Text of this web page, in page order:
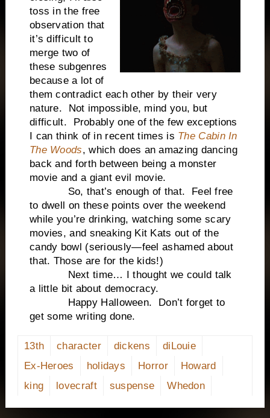
toss in the free
observation that
it’s difficult to
merge two of
these subgenres
because a lot of
them contradict each other by their very
nature. Not impossible, mind you, but
difficult. Probably one of the few exceptions
I can think of in recent times is The Cabin In
The Woods, which does an amazing dancing
back and forth between being a monster
movie and a giant evil movie.
So, that’s enough of that. Feel free
to dwell on these points over the weekend
while you’re drinking, watching some scary
movies, and sneaking Kit Kats out of the
candy bowl (seriously—feel ashamed about
that. Those are for the kids!)
Next time… I thought we could talk
a little bit about democracy.
Happy Halloween. Don’t forget to
get some writing done.
13th character dickens
diLouie
Ex-Heroes
holidays Horror
Howard
king
lovecraft suspense Whedon